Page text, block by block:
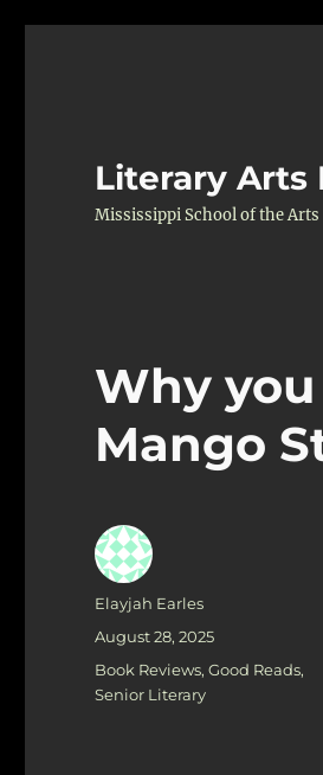
Literary Arts
Mississippi School of the Arts
Why
Mango
Author
Elayjah Earles
Posted
August 28, 2025
Categories
Book Reviews,Good Reads,
Senior Literary